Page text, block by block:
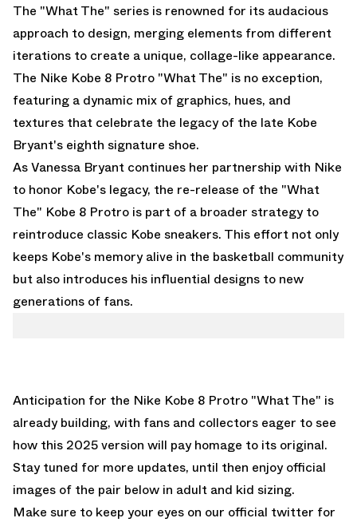
The "What The" series is renowned for its audacious
approach to design, merging elements from different
iterations to create a unique, collage-like appearance.
The Nike Kobe 8 Protro "What The" is no exception,
featuring a dynamic mix of graphics, hues, and
textures that celebrate the legacy of the late Kobe
Bryant's eighth signature shoe.
As Vanessa Bryant continues her partnership with Nike
to honor Kobe's legacy, the re-release of the "What
The" Kobe 8 Protro is part of a broader strategy to
reintroduce classic Kobe sneakers. This effort not only
keeps Kobe's memory alive in the basketball community
but also introduces his influential designs to new
generations of fans.
Anticipation for the Nike Kobe 8 Protro "What The" is
already building, with fans and collectors eager to see
how this 2025 version will pay homage to its original.
Stay tuned for more updates, until then enjoy official
images of the pair below in adult and kid sizing.
Make sure to keep your eyes on our official twitter for